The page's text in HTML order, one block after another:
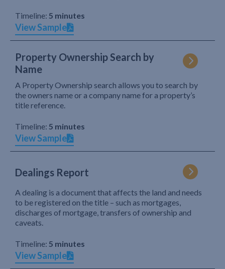
Timeline: 5 minutes
View Sample
Property Ownership Search by
Name
A Property Ownership search allows you to search by
the owners name or a company name for a property’s
title reference.
Timeline: 5 minutes
View Sample
Dealings Report
A dealing is a document that affects the land and needs
to be registered on the title – such as mortgages,
discharges of mortgage, transfers of ownership and
caveats.
Timeline: 5 minutes
View Sample